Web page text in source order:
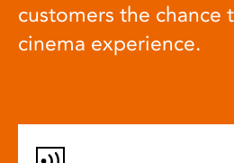
customers the chance
cinema experience.